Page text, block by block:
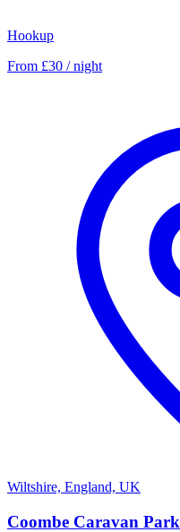
Hookup
From £30 / night
Wiltshire, England, UK
Coombe Caravan Park